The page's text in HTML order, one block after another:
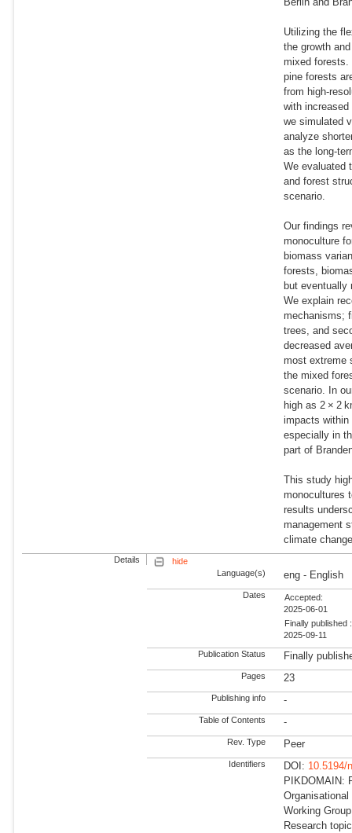
Utilizing the
the growth
mixed
pine forests
from high-
with
we simulated
analyze
as the long-
We evaluated
and forest
scenario.
Our findings
monoculture
biomass
forests,
but eventually
We explain
mechanisms;
trees, and
decreased
most extreme
the mixed
scenario. In
high as 2 × 2
impacts within
especially in
part of
This study
monocultures
results
management
climate
Details
hide
Language(s)
eng - English
Dates
Accepted:
2025-06-01
Finally published :
2025-09-11
Publication Status Finally
Pages 23
Publishing info -
Table of Contents -
Rev. Type Peer
Identifiers DOI: 10.5194/
PIKDOMAIN:
Working
Research